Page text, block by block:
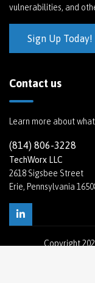
vulnerabilities, and
Sign Up Today!
Contact us
Learn more about
(814) 806-3228
TechWorx LLC
2618 Sigsbee Street
Erie, Pennsylvania
Copyright